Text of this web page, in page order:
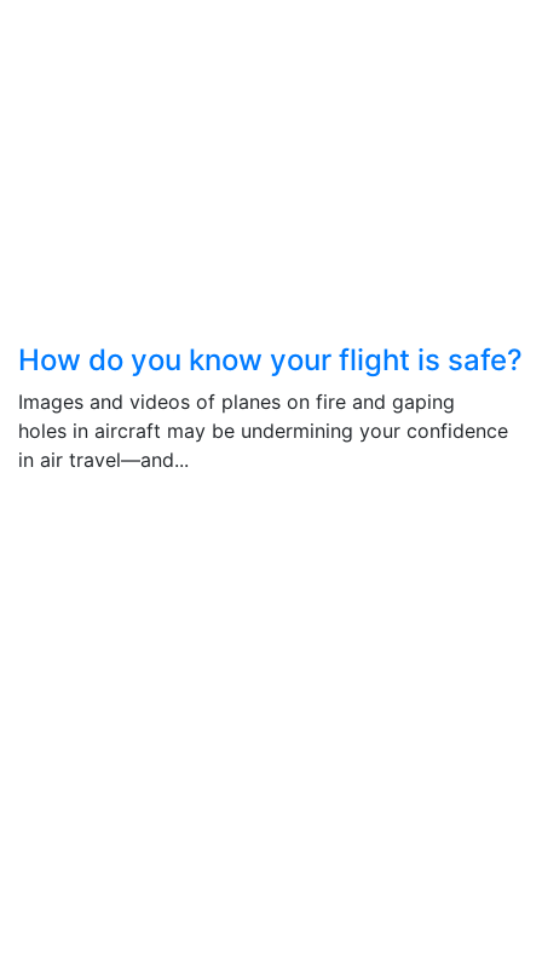
How do you know your flight is safe?
Images and videos of planes on fire and gaping
holes in aircraft may be undermining your confidence
in air travel―and...